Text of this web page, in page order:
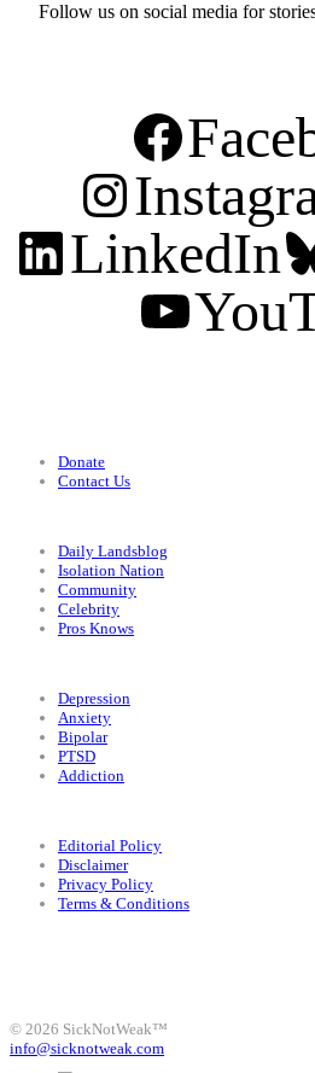
Follow us on social media for
LinkedIn
Donate
Contact Us
Daily Landsblog
Isolation Nation
Community
Celebrity
Pros Knows
Depression
Anxiety
Bipolar
PTSD
Addiction
Editorial Policy
Disclaimer
Privacy Policy
Terms & Conditions
© 2026 SickNotWeak™
info@sicknotweak.com